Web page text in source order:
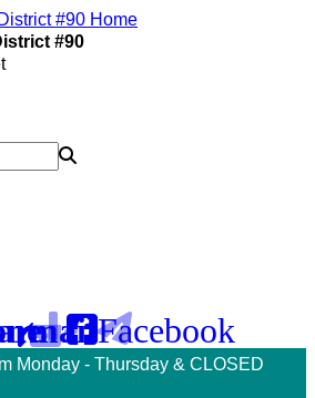
#90
Email Facebook
Monday - Thursday & CLOSED